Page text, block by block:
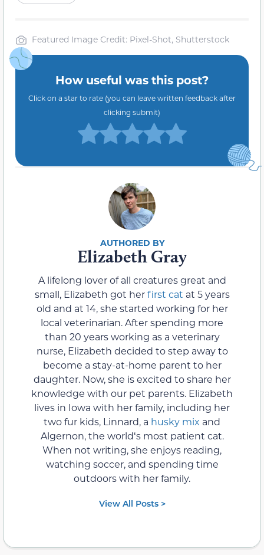
Featured Image Credit: Pixel-Shot, Shutterstock
How useful was this post?
Click on a star to rate (you can leave written feedback after
clicking submit)
Elizabeth Gray
A lifelong lover of all creatures great and
small, Elizabeth got herfirst cat at 5 years
old and at 14, she started working for her
local veterinarian. After spending more
than 20 years working as a veterinary
nurse, Elizabeth decided to step away to
become a stay-at-home parent to her
daughter. Now, she is excited to share her
knowledge with our pet parents. Elizabeth
lives in Iowa with her family, including her
two fur kids, Linnard, a husky mix and
Algernon, the worldʻs most patient cat.
When not writing, she enjoys reading,
watching soccer, and spending time
outdoors with her family.
View All Posts >